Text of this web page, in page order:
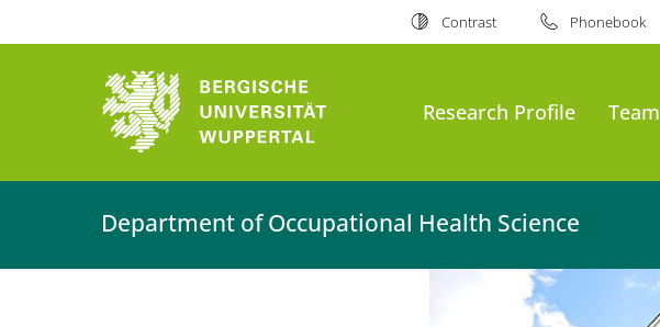
Contrast Phonebook
Research Profile Team
Department of Occupational Health Science